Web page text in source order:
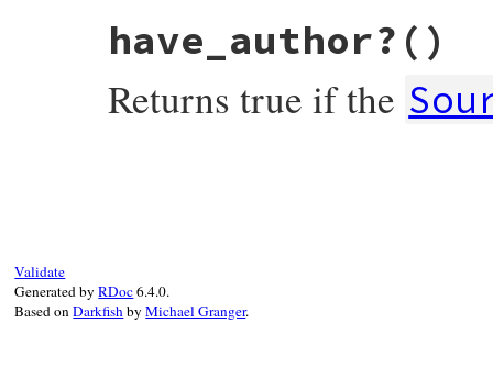
have_author? ()
Returns true if the
Validate
Generated byRDoc6.4.0.
Based onDarkfishbyMichael Granger.